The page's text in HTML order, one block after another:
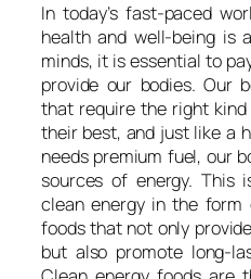
In today’s fast-paced
health and well-being is
minds, it is essential to
provide our bodies. Our
that require the right
their best, and just like a
needs premium fuel, our
sources of energy. This
clean energy in the
foods that not only
but also promote long-